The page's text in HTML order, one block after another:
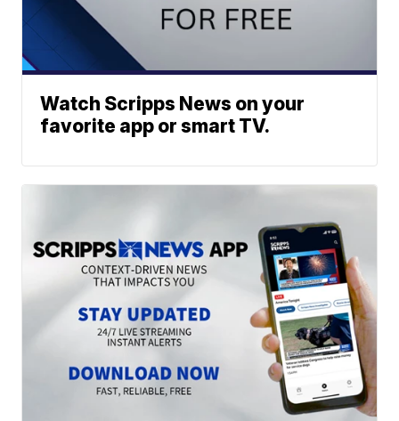
Watch Scripps News on your
favorite app or smart TV.